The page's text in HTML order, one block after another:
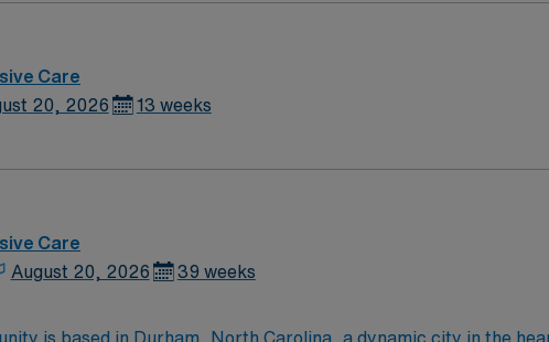
discounts and perks, dedicated recruiters and clinical
traded company, AMN Healthcare upholds higher ethical
in Richmond, VA.
Care
20, 2026 13 weeks
Care
August 20, 2026 39 weeks
is based in Durham, North Carolina, a dynamic city in the